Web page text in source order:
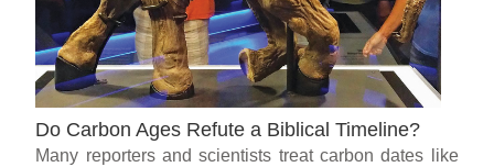
Do Carbon Ages Refute a Biblical Timeline?
Many reporters and scientists treat carbon dates like